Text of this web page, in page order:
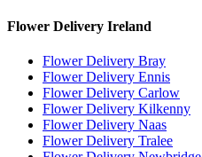
Flower Delivery Ireland
Flower Delivery Bray
Flower Delivery Ennis
Flower Delivery Carlow
Flower Delivery Kilkenny
Flower Delivery Naas
Flower Delivery Tralee